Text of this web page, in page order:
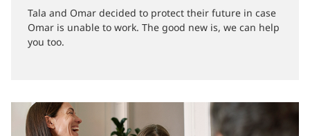
Tala and Omar decided to protect their future in case
Omar is unable to work. The good new is, we can help
you too.